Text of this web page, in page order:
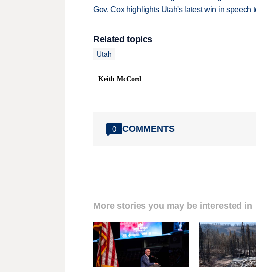
Gov. Cox highlights Utah's latest win in speech
Related topics
Utah
Keith McCord
0 COMMENTS
More stories you may be interested in